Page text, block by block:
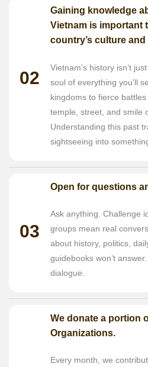
02
Gaining knowledge
Vietnam is important
country’s culture
Vietnam’s history isn’t
soul of everything you’ll
kingdoms to fierce
temple, street, and smile
Understanding this past
sightseeing into
03
Open for questions
Ask anything. Challenge
groups mean real
about history, politics,
guidebooks won’t
dialogue.
We donate a portion
Organizations.
Every month, we